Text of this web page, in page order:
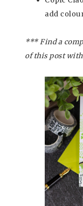
add
*** Find a
of this post